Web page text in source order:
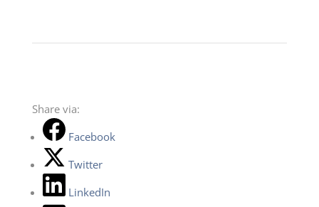
Share via:
Facebook
Twitter
LinkedIn